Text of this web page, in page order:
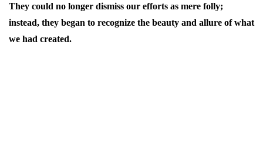
They could no longer dismiss our efforts as mere folly;
instead, they began to recognize the beauty and allure of what
we had created.